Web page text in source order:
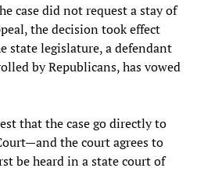
case did not request a stay of
the decision took effect
state legislature, a defendant
by Republicans, has vowed
that the case go directly to
the court agrees to
be heard in a state court of